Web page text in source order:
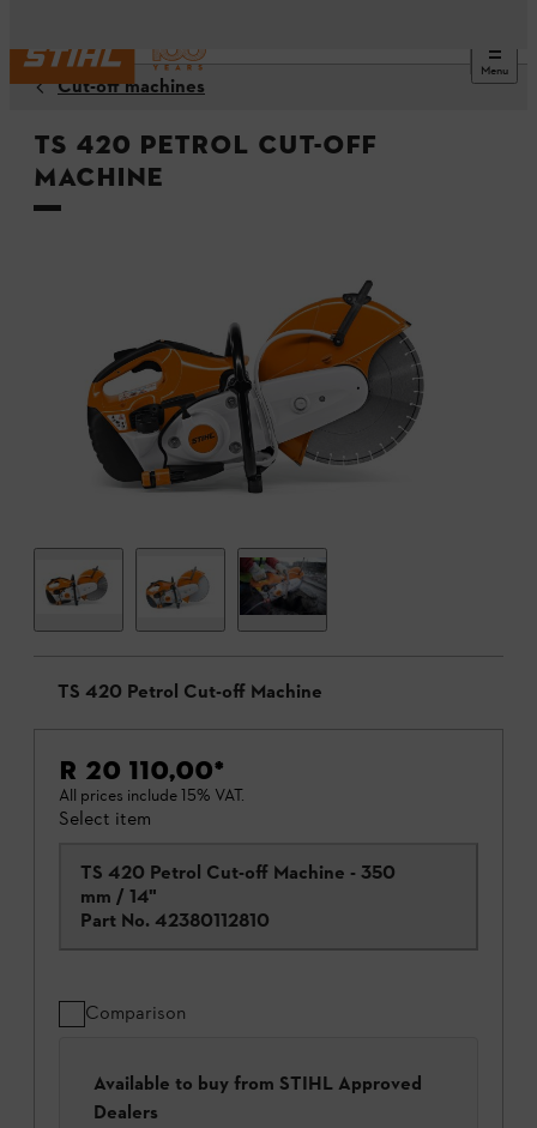
Menu
Cut-off machines
TS 420 Petrol Cut-off
Machine
TS 420 Petrol Cut-off Machine
R 20 110,00*
All prices include 15% VAT.
Select item
TS 420 Petrol Cut-off Machine - 350
mm / 14"
Part No. 42380112810
Comparison
Available to buy from STIHL Approved
Dealers